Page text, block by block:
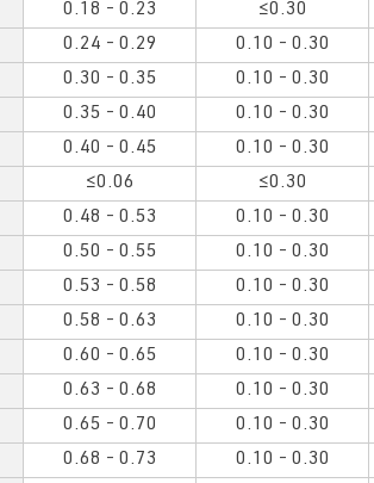
0.18 - 0.23 ≤0.30
0.24 - 0.29 0.10 - 0.30
0.30 - 0.35 0.10 - 0.30
0.35 - 0.40 0.10 - 0.30
0.40 - 0.45 0.10 - 0.30
≤0.06 ≤0.30
0.48 - 0.53 0.10 - 0.30
0.50 - 0.55 0.10 - 0.30
0.53 - 0.58 0.10 - 0.30
0.58 - 0.63 0.10 - 0.30
0.60 - 0.65 0.10 - 0.30
0.63 - 0.68 0.10 - 0.30
0.65 - 0.70 0.10 - 0.30
0.68 - 0.73 0.10 - 0.30